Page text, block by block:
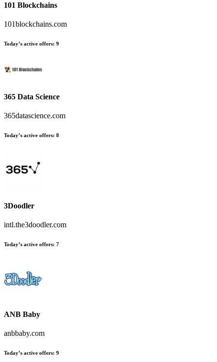
101 Blockchains
101blockchains.com
Today’s active offers: 9
365 Data Science
365datascience.com
Today’s active offers: 8
3Doodler
intl.the3doodler.com
Today’s active offers: 7
ANB Baby
anbbaby.com
Today’s active offers: 9